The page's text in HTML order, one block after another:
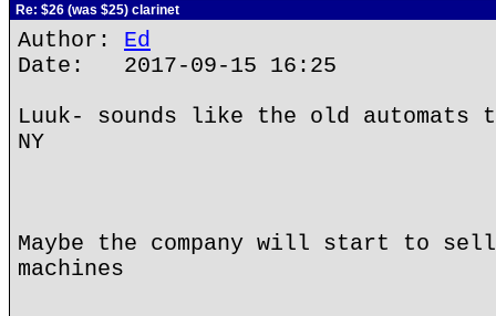
Re: $26 (was $25) clarinet
Author: Ed
Date: 2017-09-15 16:25
Luuk- sounds like the old automats
NY
Maybe the company will start to
machines